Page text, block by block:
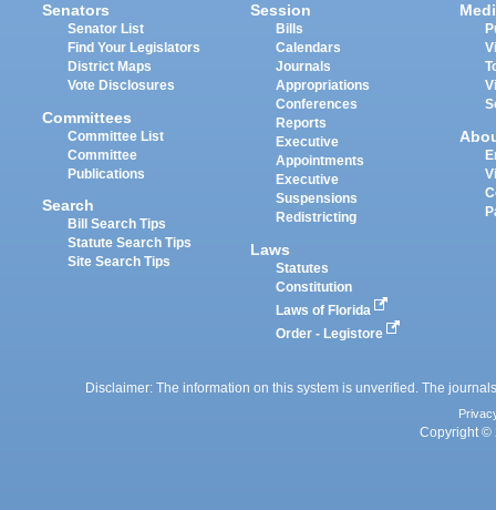
Senators
Senator List
Find Your Legislators
District Maps
Vote Disclosures
Committees
Committee List
Committee
Publications
Search
Bill Search Tips
Statute Search Tips
Site Search Tips
Session
Bills
Calendars
Journals
Appropriations
Conferences
Reports
Executive
Appointments
Executive
Suspensions
Redistricting
Laws
Statutes
Constitution
Laws of Florida
Order - Legistore
Disclaimer: The information on this system is unverified. The
Copyright ©